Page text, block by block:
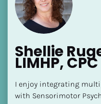
Shellie
LIMHP, CPC
I enjoy integrating
with Sensorimotor